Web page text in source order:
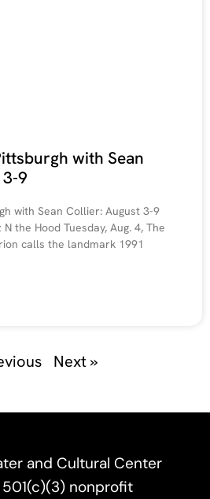
with Sean
9
with Sean Collier: August 3-9
the Hood Tuesday, Aug. 4, The
calls the landmark 1991
Next »
and Cultural Center
nonprofit